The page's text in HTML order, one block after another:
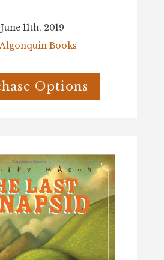
June 11th, 2019
Books
Options